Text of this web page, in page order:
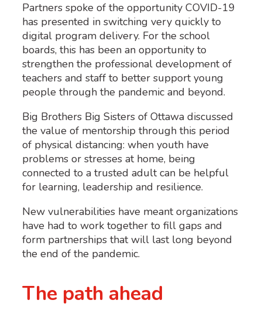
Partners spoke of the opportunity COVID-19
has presented in switching very quickly to
digital program delivery. For the school
boards, this has been an opportunity to
strengthen the professional development of
teachers and staff to better support young
people through the pandemic and beyond.
Big Brothers Big Sisters of Ottawa discussed
the value of mentorship through this period
of physical distancing: when youth have
problems or stresses at home, being
connected to a trusted adult can be helpful
for learning, leadership and resilience.
New vulnerabilities have meant organizations
have had to work together to fill gaps and
form partnerships that will last long beyond
the end of the pandemic.
The path ahead